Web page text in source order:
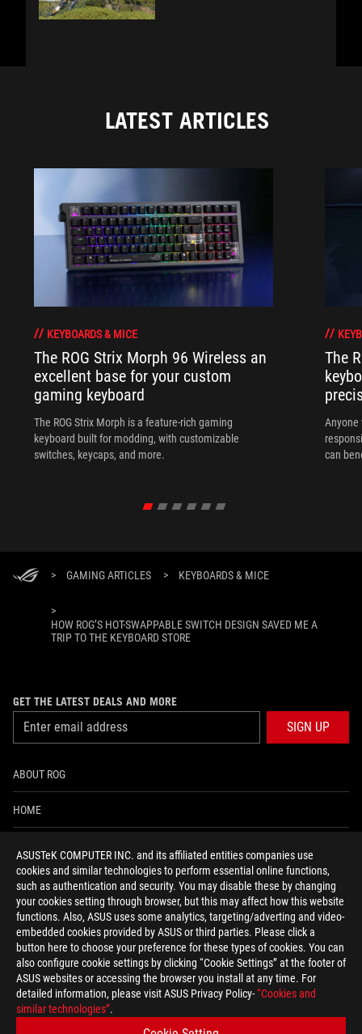
ASUSTeK COMPUTER INC. and its affiliated entities companies use
cookies and similar technologies to perform essential online functions,
such as authentication and security. You may disable these by changing
your cookies setting through browser, but this may affect how this website
functions. Also, ASUS uses some analytics, targeting/adverting and video-
embedded cookies provided by ASUS or third parties. Please click a
button here to choose your preference for these types of cookies. You can
also configure cookie settings by clicking “Cookie Settings” at the footer of
ASUS websites or accessing the browser you install at any time. For
detailed information, please visit ASUS Privacy Policy-“Cookies and
similar technologies”.
LATEST ARTICLES
KEYBOARDS & MICE
The ROG Strix Morph 96 Wireless an
excellent base for your custom
gaming keyboard
The ROG Strix Morph is a feature-rich gaming
keyboard built for modding, with customizable
switches, keycaps, and more.
The
Anyone
can
> GAMING ARTICLES > KEYBOARDS & MICE
>
HOW ROG’S HOT-SWAPPABLE SWITCH DESIGN SAVED ME A
TRIP TO THE KEYBOARD STORE
GET THE LATEST DEALS AND MORE
SIGN UP
ABOUT ROG
HOME
ACCESSIBILITY HELP
facebooktwitterdiscordyoutubetwitchinstagram
tiktok threads
Switzerland/English